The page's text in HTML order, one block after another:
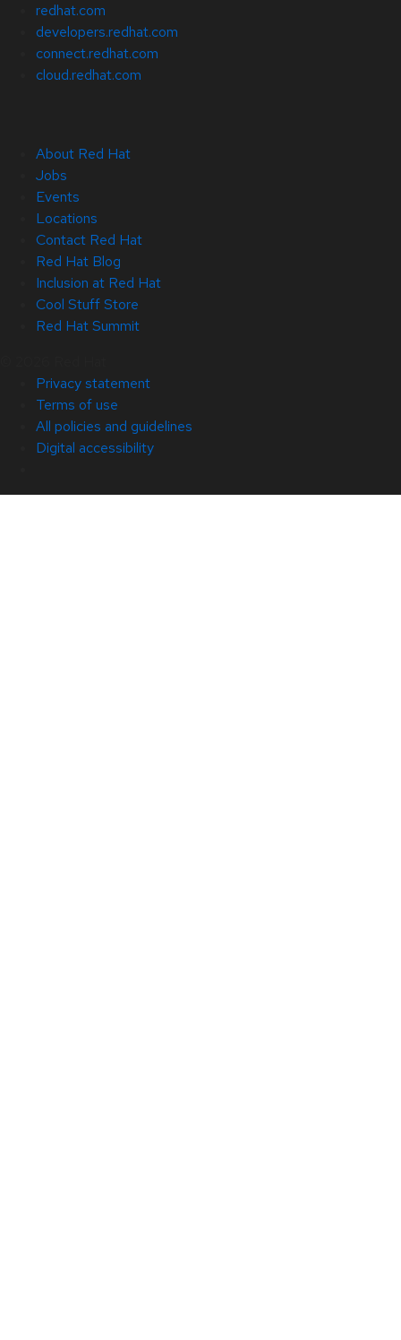
redhat.com
developers.redhat.com
connect.redhat.com
cloud.redhat.com
About Red Hat
Jobs
Events
Locations
Contact Red Hat
Red Hat Blog
Inclusion at Red Hat
Cool Stuff Store
Red Hat Summit
Privacy statement
Terms of use
All policies and guidelines
Digital accessibility